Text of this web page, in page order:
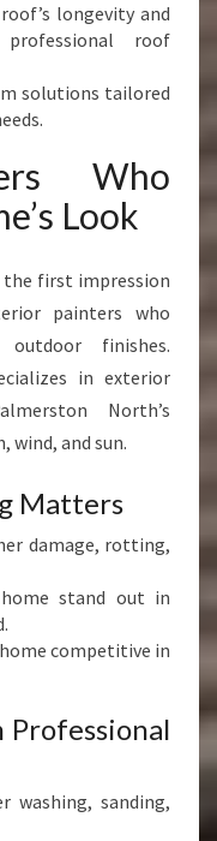
longevity and
roof
solutions tailored
Who
Look
the first impression
painters who
finishes.
in exterior
North’s
wind, and sun.
Matters
damage, rotting,
stand out in
competitive in
washing, sanding,